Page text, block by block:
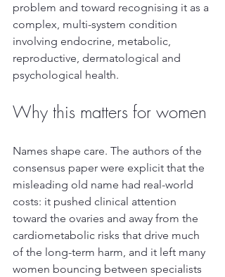
problem and toward recognising it as a
complex, multi-system condition
involving endocrine, metabolic,
reproductive, dermatological and
psychological health.
Why this matters for women
Names shape care. The authors of the
consensus paper were explicit that the
misleading old name had real-world
costs: it pushed clinical attention
toward the ovaries and away from the
cardiometabolic risks that drive much
of the long-term harm, and it left many
women bouncing between specialists